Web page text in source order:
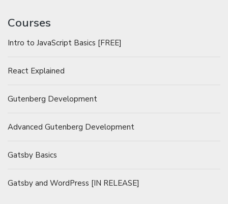
Courses
Intro to JavaScript Basics [FREE]
React Explained
Gutenberg Development
Advanced Gutenberg Development
Gatsby Basics
Gatsby and WordPress [IN RELEASE]